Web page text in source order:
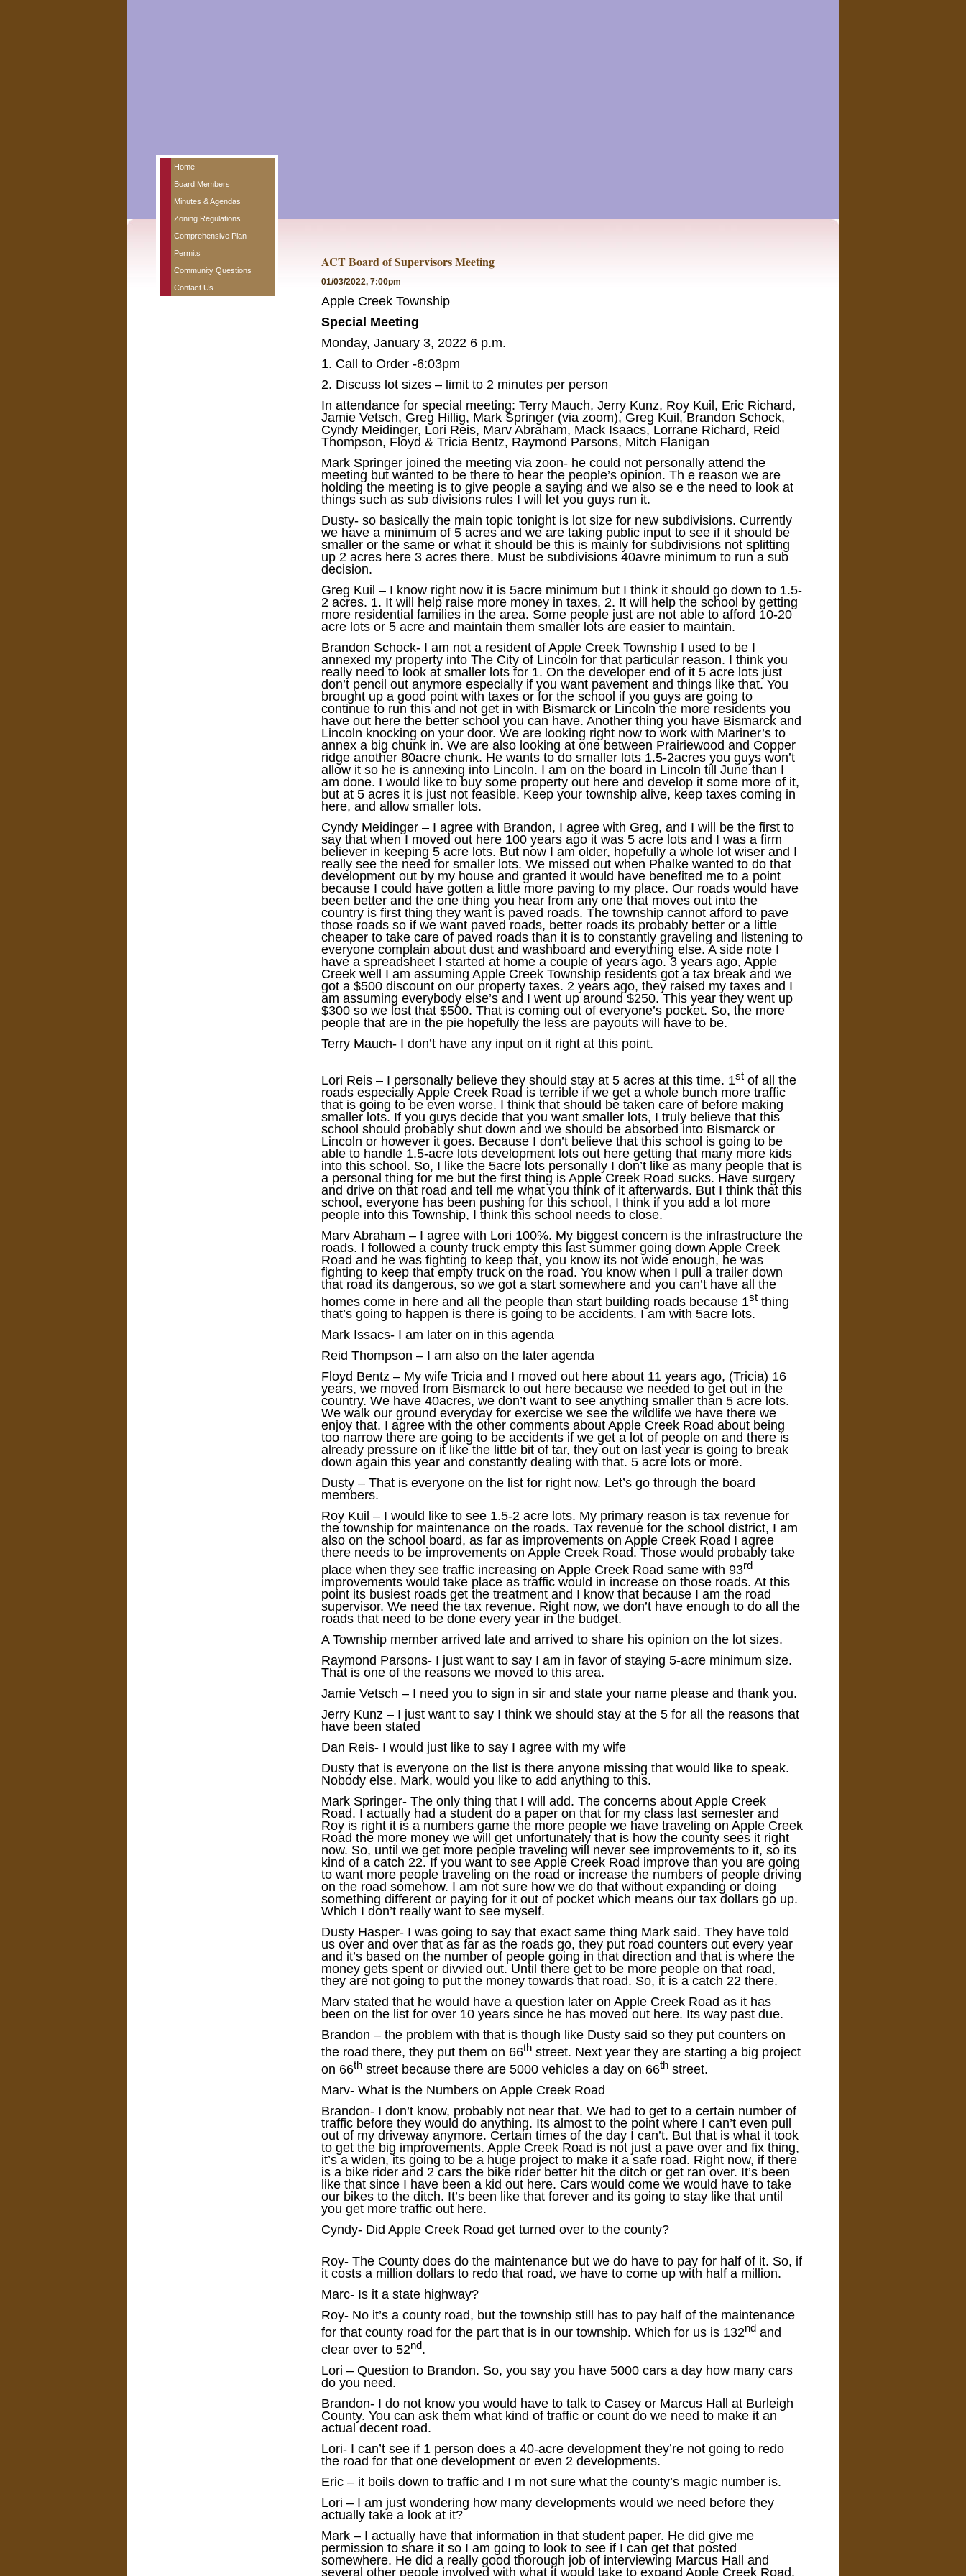
Home
Board Members
Minutes & Agendas
Zoning Regulations
Comprehensive Plan
Permits
Community Questions
Contact Us
ACT Board of Supervisors Meeting
01/03/2022, 7:00pm
Apple Creek Township
Special Meeting
Monday, January 3, 2022 6 p.m.
1. Call to Order -6:03pm
2. Discuss lot sizes – limit to 2 minutes per person
In attendance for special meeting: Terry Mauch, Jerry Kunz, Roy Kuil, Eric Richard,
Jamie Vetsch, Greg Hillig, Mark Springer (via zoom), Greg Kuil, Brandon Schock,
Cyndy Meidinger, Lori Reis, Marv Abraham, Mack Isaacs, Lorrane Richard, Reid
Thompson, Floyd & Tricia Bentz, Raymond Parsons, Mitch Flanigan
Mark Springer joined the meeting via zoon- he could not personally attend the
meeting but wanted to be there to hear the people’s opinion. Th e reason we are
holding the meeting is to give people a saying and we also se e the need to look at
things such as sub divisions rules I will let you guys run it.
Dusty- so basically the main topic tonight is lot size for new subdivisions. Currently
we have a minimum of 5 acres and we are taking public input to see if it should be
smaller or the same or what it should be this is mainly for subdivisions not splitting
up 2 acres here 3 acres there. Must be subdivisions 40avre minimum to run a sub
decision.
Greg Kuil – I know right now it is 5acre minimum but I think it should go down to 1.5-
2 acres. 1. It will help raise more money in taxes, 2. It will help the school by getting
more residential families in the area. Some people just are not able to afford 10-20
acre lots or 5 acre and maintain them smaller lots are easier to maintain.
Brandon Schock- I am not a resident of Apple Creek Township I used to be I
annexed my property into The City of Lincoln for that particular reason. I think you
really need to look at smaller lots for 1. On the developer end of it 5 acre lots just
don’t pencil out anymore especially if you want pavement and things like that. You
brought up a good point with taxes or for the school if you guys are going to
continue to run this and not get in with Bismarck or Lincoln the more residents you
have out here the better school you can have. Another thing you have Bismarck and
Lincoln knocking on your door. We are looking right now to work with Mariner’s to
annex a big chunk in. We are also looking at one between Prairiewood and Copper
ridge another 80acre chunk. He wants to do smaller lots 1.5-2acres you guys won’t
allow it so he is annexing into Lincoln. I am on the board in Lincoln till June than I
am done. I would like to buy some property out here and develop it some more of it,
but at 5 acres it is just not feasible. Keep your township alive, keep taxes coming in
here, and allow smaller lots.
Cyndy Meidinger – I agree with Brandon, I agree with Greg, and I will be the first to
say that when I moved out here 100 years ago it was 5 acre lots and I was a firm
believer in keeping 5 acre lots. But now I am older, hopefully a whole lot wiser and I
really see the need for smaller lots. We missed out when Phalke wanted to do that
development out by my house and granted it would have benefited me to a point
because I could have gotten a little more paving to my place. Our roads would have
been better and the one thing you hear from any one that moves out into the
country is first thing they want is paved roads. The township cannot afford to pave
those roads so if we want paved roads, better roads its probably better or a little
cheaper to take care of paved roads than it is to constantly graveling and listening to
everyone complain about dust and washboard and everything else. A side note I
have a spreadsheet I started at home a couple of years ago. 3 years ago, Apple
Creek well I am assuming Apple Creek Township residents got a tax break and we
got a $500 discount on our property taxes. 2 years ago, they raised my taxes and I
am assuming everybody else’s and I went up around $250. This year they went up
$300 so we lost that $500. That is coming out of everyone’s pocket. So, the more
people that are in the pie hopefully the less are payouts will have to be.
Terry Mauch- I don’t have any input on it right at this point.
Lori Reis – I personally believe they should stay at 5 acres at this time. 1st of all the
roads especially Apple Creek Road is terrible if we get a whole bunch more traffic
that is going to be even worse. I think that should be taken care of before making
smaller lots. If you guys decide that you want smaller lots, I truly believe that this
school should probably shut down and we should be absorbed into Bismarck or
Lincoln or however it goes. Because I don’t believe that this school is going to be
able to handle 1.5-acre lots development lots out here getting that many more kids
into this school. So, I like the 5acre lots personally I don’t like as many people that is
a personal thing for me but the first thing is Apple Creek Road sucks. Have surgery
and drive on that road and tell me what you think of it afterwards. But I think that this
school, everyone has been pushing for this school, I think if you add a lot more
people into this Township, I think this school needs to close.
Marv Abraham – I agree with Lori 100%. My biggest concern is the infrastructure the
roads. I followed a county truck empty this last summer going down Apple Creek
Road and he was fighting to keep that, you know its not wide enough, he was
fighting to keep that empty truck on the road. You know when I pull a trailer down
that road its dangerous, so we got a start somewhere and you can’t have all the
homes come in here and all the people than start building roads because 1st thing
that’s going to happen is there is going to be accidents. I am with 5acre lots.
Mark Issacs- I am later on in this agenda
Reid Thompson – I am also on the later agenda
Floyd Bentz – My wife Tricia and I moved out here about 11 years ago, (Tricia) 16
years, we moved from Bismarck to out here because we needed to get out in the
country. We have 40acres, we don’t want to see anything smaller than 5 acre lots.
We walk our ground everyday for exercise we see the wildlife we have there we
enjoy that. I agree with the other comments about Apple Creek Road about being
too narrow there are going to be accidents if we get a lot of people on and there is
already pressure on it like the little bit of tar, they out on last year is going to break
down again this year and constantly dealing with that. 5 acre lots or more.
Dusty – That is everyone on the list for right now. Let’s go through the board
members.
Roy Kuil – I would like to see 1.5-2 acre lots. My primary reason is tax revenue for
the township for maintenance on the roads. Tax revenue for the school district, I am
also on the school board, as far as improvements on Apple Creek Road I agree
there needs to be improvements on Apple Creek Road. Those would probably take
place when they see traffic increasing on Apple Creek Road same with 93rd
improvements would take place as traffic would in increase on those roads. At this
point its busiest roads get the treatment and I know that because I am the road
supervisor. We need the tax revenue. Right now, we don’t have enough to do all the
roads that need to be done every year in the budget.
A Township member arrived late and arrived to share his opinion on the lot sizes.
Raymond Parsons- I just want to say I am in favor of staying 5-acre minimum size.
That is one of the reasons we moved to this area.
Jamie Vetsch – I need you to sign in sir and state your name please and thank you.
Jerry Kunz – I just want to say I think we should stay at the 5 for all the reasons that
have been stated
Dan Reis- I would just like to say I agree with my wife
Dusty that is everyone on the list is there anyone missing that would like to speak.
Nobody else. Mark, would you like to add anything to this.
Mark Springer- The only thing that I will add. The concerns about Apple Creek
Road. I actually had a student do a paper on that for my class last semester and
Roy is right it is a numbers game the more people we have traveling on Apple Creek
Road the more money we will get unfortunately that is how the county sees it right
now. So, until we get more people traveling will never see improvements to it, so its
kind of a catch 22. If you want to see Apple Creek Road improve than you are going
to want more people traveling on the road or increase the numbers of people driving
on the road somehow. I am not sure how we do that without expanding or doing
something different or paying for it out of pocket which means our tax dollars go up.
Which I don’t really want to see myself.
Dusty Hasper- I was going to say that exact same thing Mark said. They have told
us over and over that as far as the roads go, they put road counters out every year
and it’s based on the number of people going in that direction and that is where the
money gets spent or divvied out. Until there get to be more people on that road,
they are not going to put the money towards that road. So, it is a catch 22 there.
Marv stated that he would have a question later on Apple Creek Road as it has
been on the list for over 10 years since he has moved out here. Its way past due.
Brandon – the problem with that is though like Dusty said so they put counters on
the road there, they put them on 66th street. Next year they are starting a big project
on 66th street because there are 5000 vehicles a day on 66th street.
Marv- What is the Numbers on Apple Creek Road
Brandon- I don’t know, probably not near that. We had to get to a certain number of
traffic before they would do anything. Its almost to the point where I can’t even pull
out of my driveway anymore. Certain times of the day I can’t. But that is what it took
to get the big improvements. Apple Creek Road is not just a pave over and fix thing,
it’s a widen, its going to be a huge project to make it a safe road. Right now, if there
is a bike rider and 2 cars the bike rider better hit the ditch or get ran over. It’s been
like that since I have been a kid out here. Cars would come we would have to take
our bikes to the ditch. It’s been like that forever and its going to stay like that until
you get more traffic out here.
Cyndy- Did Apple Creek Road get turned over to the county?
Roy- The County does do the maintenance but we do have to pay for half of it. So, if
it costs a million dollars to redo that road, we have to come up with half a million.
Marc- Is it a state highway?
Roy- No it’s a county road, but the township still has to pay half of the maintenance
for that county road for the part that is in our township. Which for us is 132nd and
clear over to 52nd.
Lori – Question to Brandon. So, you say you have 5000 cars a day how many cars
do you need.
Brandon- I do not know you would have to talk to Casey or Marcus Hall at Burleigh
County. You can ask them what kind of traffic or count do we need to make it an
actual decent road.
Lori- I can’t see if 1 person does a 40-acre development they’re not going to redo
the road for that one development or even 2 developments.
Eric – it boils down to traffic and I m not sure what the county’s magic number is.
Lori – I am just wondering how many developments would we need before they
actually take a look at it?
Mark – I actually have that information in that student paper. He did give me
permission to share it so I am going to look to see if I can get that posted
somewhere. He did a really good thorough job of interviewing Marcus Hall and
several other people involved with what it would take to expand Apple Creek Road.